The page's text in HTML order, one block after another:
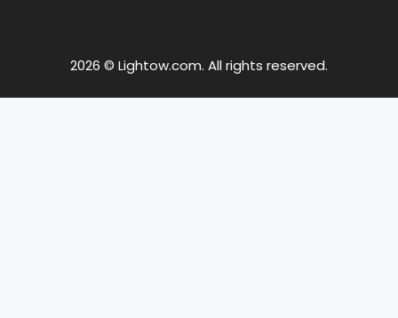
2026 © Lightow.com. All rights reserved.